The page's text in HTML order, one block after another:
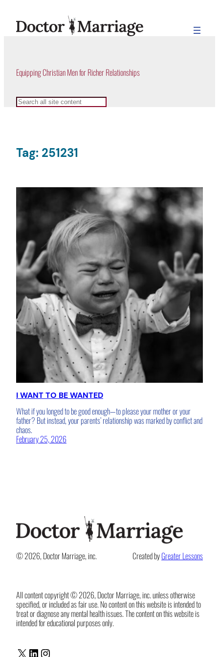
content
Equipping Christian Men for Richer Relationships
Search
Tag: 251231
I WANT TO BE WANTED
What if you longed to be good enough—to please your mother or your
father? But instead, your parents’ relationship was marked by conflict and
chaos.
February 25, 2026
© 2026, Doctor Marriage, inc. Created byGreater Lessons
All content copyright © 2026, Doctor Marriage, inc. unless otherwise
specified, or included as fair use. No content on this website is intended to
treat or diagnose any mental health issues. The content on this website is
intended for educational purposes only.
X LinkedInInstagram